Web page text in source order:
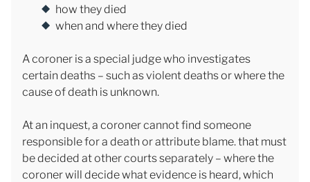
how they died
when and where they died
A coroner is a special judge who investigates
certain deaths – such as violent deaths or where the
cause of death is unknown.
At an inquest, a coroner cannot find someone
responsible for a death or attribute blame. that must
be decided at other courts separately – where the
coroner will decide what evidence is heard, which